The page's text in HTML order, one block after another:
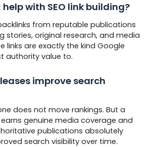
help with SEO link building?
from reputable publications
stories, original research, and media
links are exactly the kind Google
authority value to.
improve search
does not move rankings. But a
genuine media coverage and
publications absolutely
search visibility over time.